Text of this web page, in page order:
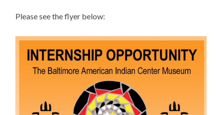
Please see the flyer below: